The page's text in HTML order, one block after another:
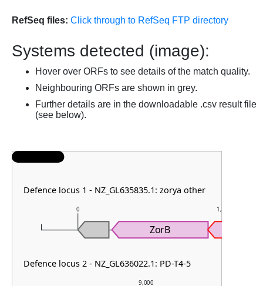
RefSeq files: Click through to RefSeq FTP directory
Systems detected (image):
Hover over ORFs to see details of the match quality.
Neighbouring ORFs are shown in grey.
Further details are in the downloadable .csv result file
(see below).
9,000
0 1,000
ZorB
Defence locus 1 - NZ_GL635835.1: zorya other
Defence locus 2 - NZ_GL636022.1: PD-T4-5